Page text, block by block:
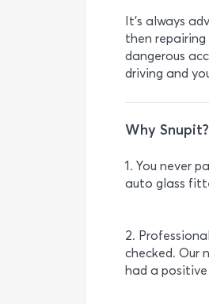
It's always
then
dangerous
driving and
Why Snupit?
1. You never
auto glass
2.
checked. Our
had a